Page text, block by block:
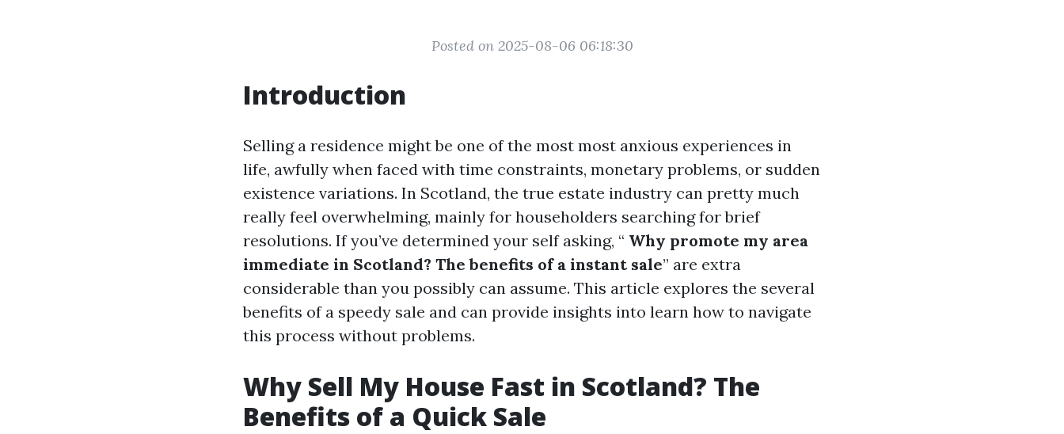
Posted on 2025-08-06 06:18:30
Introduction
Selling a residence might be one of the most most anxious experiences in
life, awfully when faced with time constraints, monetary problems, or sudden
existence variations. In Scotland, the true estate industry can pretty much
really feel overwhelming, mainly for householders searching for brief
resolutions. If you’ve determined your self asking, “ Why promote my area
immediate in Scotland? The benefits of a instant sale” are extra
considerable than you possibly can assume. This article explores the several
benefits of a speedy sale and can provide insights into learn how to navigate
this process without problems.
Why Sell My House Fast in Scotland? The
Benefits of a Quick Sale